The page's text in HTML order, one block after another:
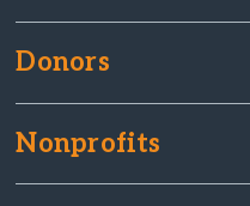
Donors
Nonprofits